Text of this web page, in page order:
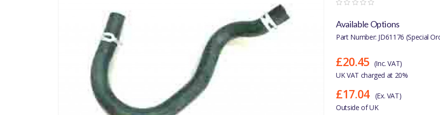
Available Options
Part Number: JD61176 (Special
£20.45 (Inc. VAT)
UK VAT charged at 20%
£17.04 (Ex. VAT)
Outside of UK